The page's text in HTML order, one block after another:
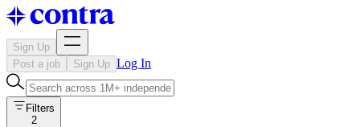
Sign Up
Post a job
Sign Up Log In
Filters
2